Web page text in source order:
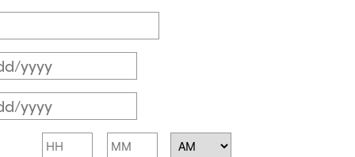
M
M
Hours Minutes